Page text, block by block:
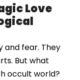
Love
and fear. They
But what
occult world?